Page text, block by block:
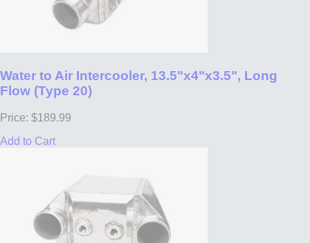
Water to Air Intercooler, 13.5"x4"x3.5", Long
Flow (Type 20)
Price: $189.99
Add to Cart